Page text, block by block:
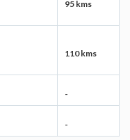
95 kms
110 kms
-
-